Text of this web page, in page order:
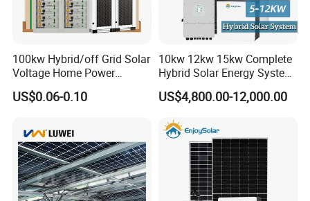
100kw Hybrid/off Grid Solar
Voltage Home Power
Lithium Ion Battery Inverter
PV Module Panels Energy
Portable System
US$0.06-0.10
10kw 12kw 15kw Complete
Hybrid Solar Energy System
Kit for Residential Solar
Power PV System Home
US$4,800.00-12,000.00